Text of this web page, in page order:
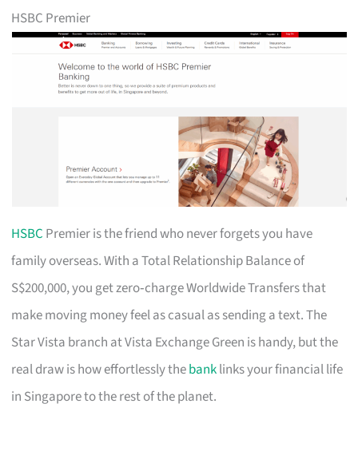
HSBC Premier
HSBC Premier is the friend who never forgets you have
family overseas. With a Total Relationship Balance of
S$200,000, you get zero‑charge Worldwide Transfers that
make moving money feel as casual as sending a text. The
Star Vista branch at Vista Exchange Green is handy, but the
real draw is how effortlessly thebanklinks your financial life
in Singapore to the rest of the planet.